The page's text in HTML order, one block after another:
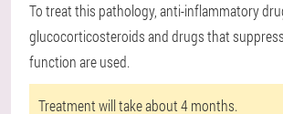
To treat this pathology, anti-inflammatory
glucocorticosteroids and drugs that
function are used.
Treatment will take about 4 months.